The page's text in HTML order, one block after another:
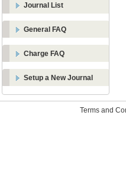
Journal List
General FAQ
Charge FAQ
Setup a New Journal
Terms and